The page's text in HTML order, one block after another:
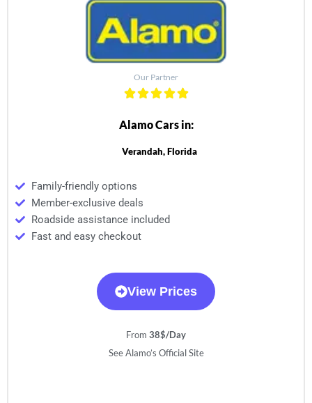
Our Partner
Alamo Cars in:
Verandah, Florida
Family-friendly options
Member-exclusive deals
Roadside assistance included
Fast and easy checkout
View Prices
From 38$/Day
See Alamo’s Official Site